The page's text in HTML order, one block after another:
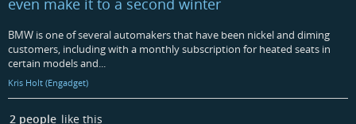
even make it to a second winter
BMW is one of several automakers that have been nickel and diming
customers, including with a monthly subscription for heated seats in
certain models and...
Kris Holt (Engadget)
2 people like this